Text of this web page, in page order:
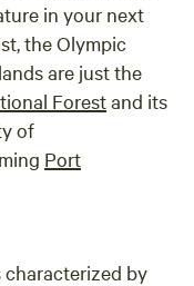
in your next
the Olympic
are just the
Forestand its
of
Port
by